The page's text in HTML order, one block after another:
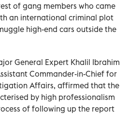
of gang members who came
an international criminal plot
high-end cars outside the
General Expert Khalil Ibrahim
Commander-in-Chief for
Affairs, affirmed that the
by high professionalism
of following up the report